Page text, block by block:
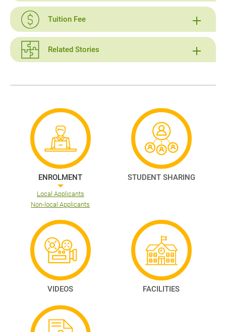
Tuition Fee
Related Stories
ENROLMENT
Local Applicants
Non-local Applicants
STUDENT SHARING
VIDEOS FACILITIES